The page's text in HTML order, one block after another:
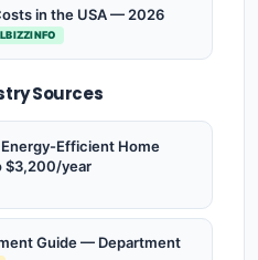
in the USA — 2026
Sources
Efficient Home
$3,200/year
Guide — Department